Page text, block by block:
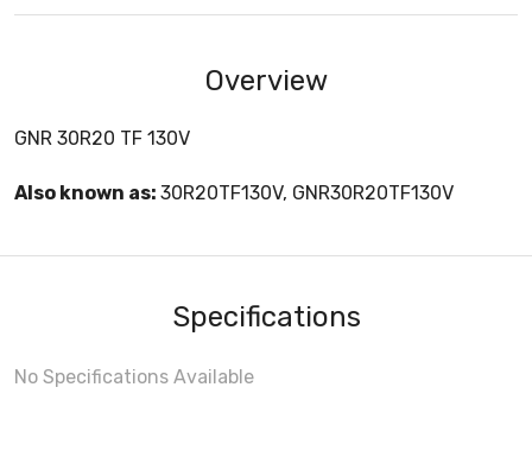
Overview
GNR 30R20 TF 130V
Also known as: 30R20TF130V, GNR30R20TF130V
Specifications
No Specifications Available